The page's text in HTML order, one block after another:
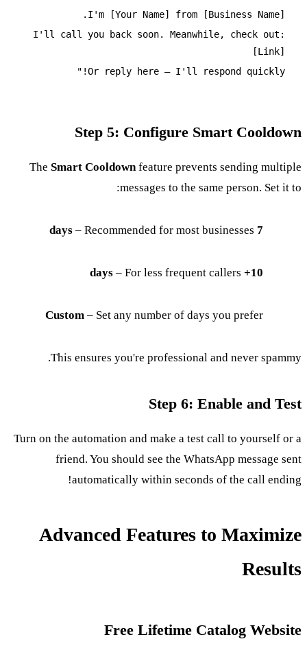
I'm [Your Name] from [Business Name].
I'll call you back soon. Meanwhile, check out:
[Link]
Or reply here – I'll respond quickly!"
Step 5: Configure Smart Cooldown
The Smart Cooldownfeature prevents sending multiple
messages to the same person. Set it to:
7 days
– Recommended for most businesses
10+ days
– For less frequent callers
Custom – Set any number of days you prefer
This ensures you're professional and never spammy.
Step 6: Enable and Test
Turn on the automation and make a test call to yourself or a
friend. You should see the WhatsApp message sent
automatically within seconds of the call ending!
Advanced Features to Maximize
Results
Free Lifetime Catalog Website